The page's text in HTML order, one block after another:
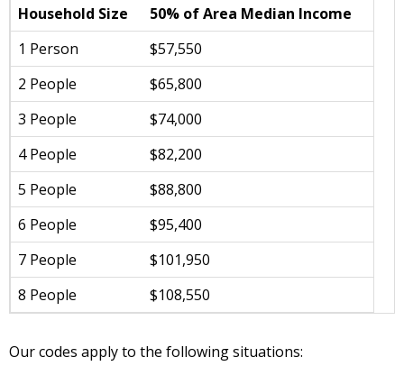
Household Size
50% of Area Median Income
1 Person
$57,550
2 People
$65,800
3 People
$74,000
4 People
$82,200
5 People
$88,800
6 People
$95,400
7 People
$101,950
8 People
$108,550
Our codes apply to the following situations: